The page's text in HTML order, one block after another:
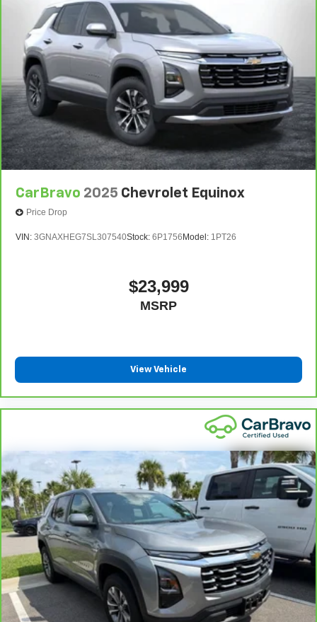
CarBravo 2025 Chevrolet Equinox
Price Drop
VIN: 3GNAXHEG7SL307540Stock: 6P1756 Model: 1PT26
$23,999
MSRP
View Vehicle